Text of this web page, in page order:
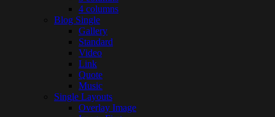
4 columns
Blog Single
Gallery
Standard
Video
Link
Quote
Music
Single Layouts
Overlay Image